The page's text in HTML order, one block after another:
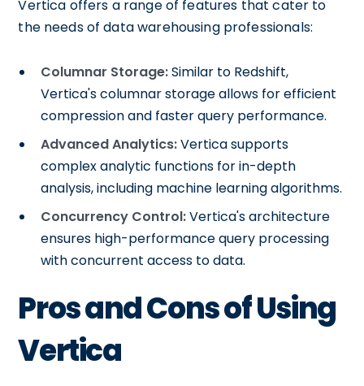
Vertica offers a range of features that cater to
the needs of data warehousing professionals:
Columnar Storage:Similar to Redshift,
Vertica's columnar storage allows for efficient
compression and faster query performance.
Advanced Analytics:Vertica supports
complex analytic functions for in-depth
analysis, including machine learning algorithms.
Concurrency Control:Vertica's architecture
ensures high-performance query processing
with concurrent access to data.
Pros and Cons of Using
Vertica